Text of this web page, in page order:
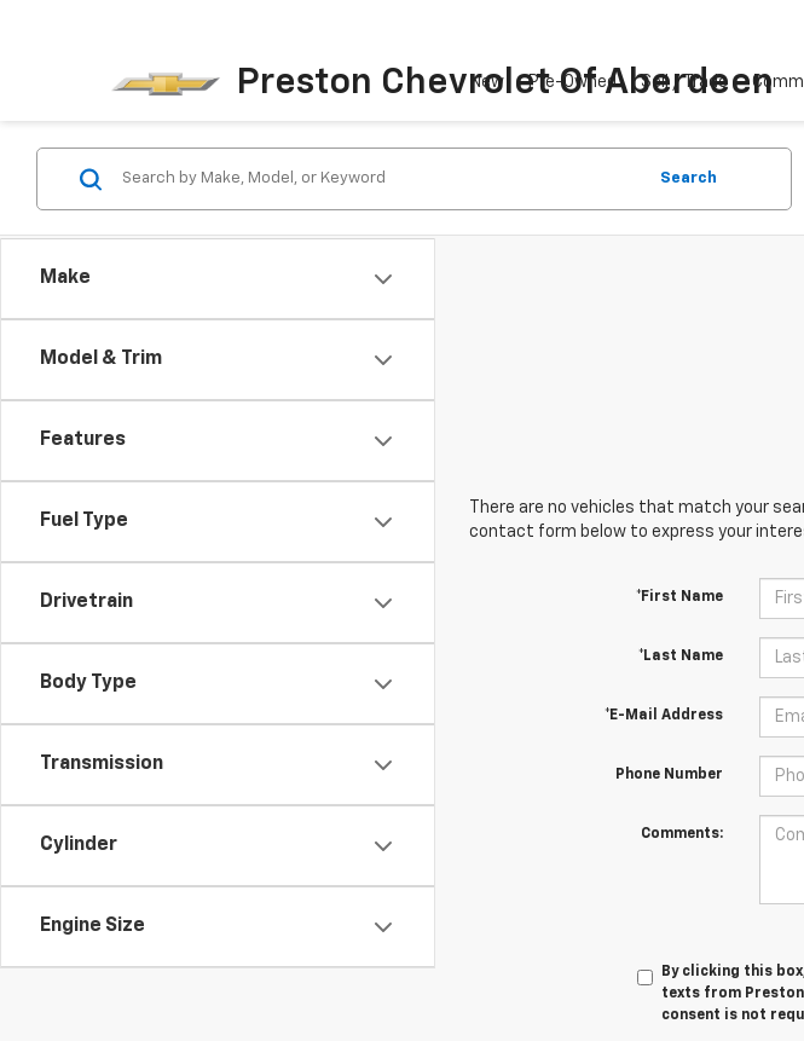
Preston Chevrolet Of Aberdeen
New Pre-Owned Sell / Trade
Make
Model & Trim
Features
Fuel Type
Drivetrain
Body Type
Transmission
Cylinder
Engine Size
Search
There are no vehicles that match your
contact form below to express your
*First Name
*Last Name
*E-Mail Address
Phone Number
Comments:
By clicking this
texts from
consent is not